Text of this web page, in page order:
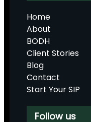
Home
About
BODH
Client Stories
Blog
Contact
Start Your SIP
Follow us